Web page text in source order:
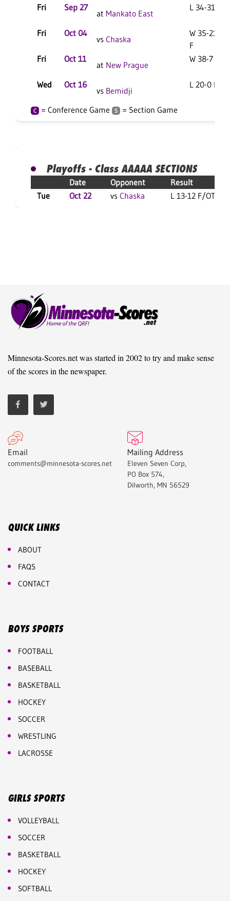
Fri Sep 27
at Mankato East
L 34-31 F
Fri Oct 04
vs Chaska
W 35-21
F
Fri
Oct 11
at New Prague
W 38-7 F
Wed Oct 16
vs Bemidji
L 20-0 F
C = Conference Game S = Section Game
Playoffs - Class AAAAA SECTIONS
Date Opponent
Result
Tue
Oct 22 vs Chaska L 13-12 F/OT
Minnesota-Scores.net was started in 2002 to try and make sense
of the scores in the newspaper.
Email
comments@minnesota-scores.net
Mailing Address
Eleven Seven Corp,
PO Box 574,
Dilworth, MN 56529
QUICK LINKS
ABOUT
FAQS
CONTACT
BOYS SPORTS
FOOTBALL
BASEBALL
BASKETBALL
HOCKEY
SOCCER
WRESTLING
LACROSSE
GIRLS SPORTS
VOLLEYBALL
SOCCER
BASKETBALL
HOCKEY
SOFTBALL